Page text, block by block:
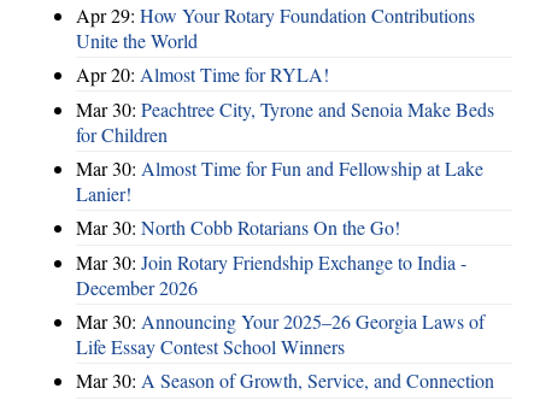
Apr 29: How Your Rotary Foundation Contributions
Unite the World
Apr 20: Almost Time for RYLA!
Mar 30: Peachtree City, Tyrone and Senoia Make Beds
for Children
Mar 30: Almost Time for Fun and Fellowship at Lake
Lanier!
Mar 30: North Cobb Rotarians On the Go!
Mar 30: Join Rotary Friendship Exchange to India -
December 2026
Mar 30: Announcing Your 2025–26 Georgia Laws of
Life Essay Contest School Winners
Mar 30: A Season of Growth, Service, and Connection